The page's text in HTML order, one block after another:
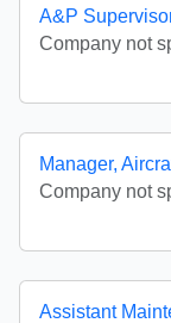
A&P
Company not
Manager,
Company not
Assistant